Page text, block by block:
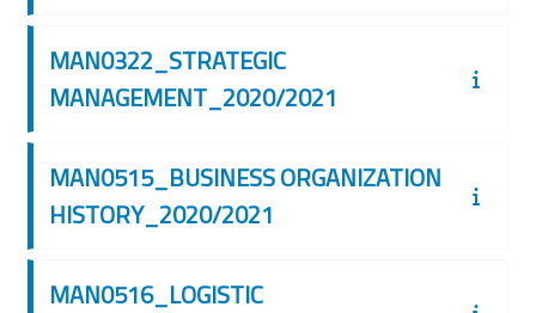
MAN0322_STRATEGIC
MANAGEMENT_2020/2021
MAN0515_BUSINESS ORGANIZATION
HISTORY_2020/2021
MAN0516_LOGISTIC